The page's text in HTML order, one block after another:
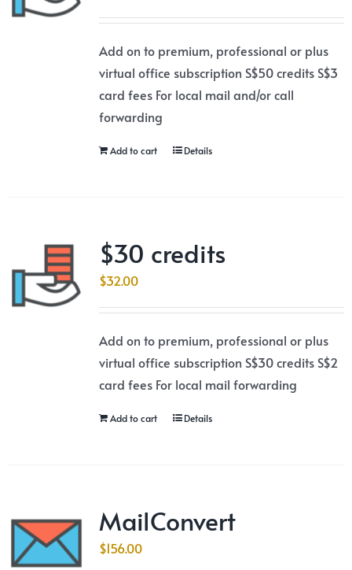
Add on to premium, professional or plus
virtual office subscription S$50 credits S$3
card fees For local mail and/or call
forwarding
Add to cart Details
$30 credits
$32.00
Add on to premium, professional or plus
virtual office subscription S$30 credits S$2
card fees For local mail forwarding
Add to cart Details
MailConvert
$156.00